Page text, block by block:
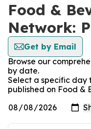
Food &
Network:
Get by Email
Browse our
by date.
Select a specific day
published on Food &